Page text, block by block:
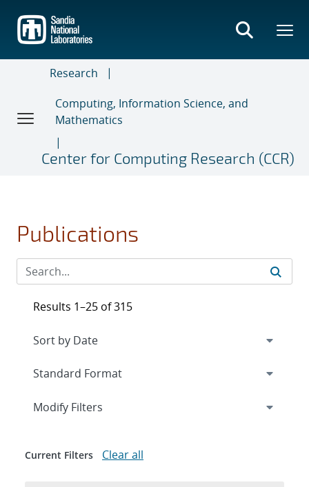
main
content
Research
Computing, Information Science, and
Mathematics
Center for Computing Research (CCR)
Publications
Results 1–25 of 315
Expand
Modify Filters
Current Filters Clear all